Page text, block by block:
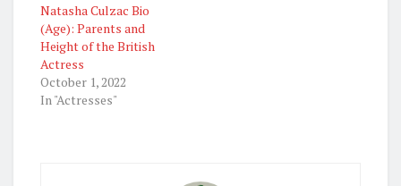
Natasha Culzac Bio
(Age): Parents and
Height of the British
Actress
October 1, 2022
In "Actresses"